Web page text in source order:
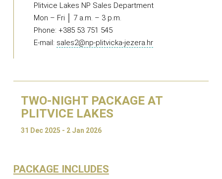
Plitvice Lakes NP Sales Department
Mon – Fri │ 7 a.m. – 3 p.m.
Phone: +385 53 751 545
E-mail: sales2@np-plitvicka-jezera.hr
TWO-NIGHT PACKAGE AT
PLITVICE LAKES
31 Dec 2025 - 2 Jan 2026
PACKAGE INCLUDES